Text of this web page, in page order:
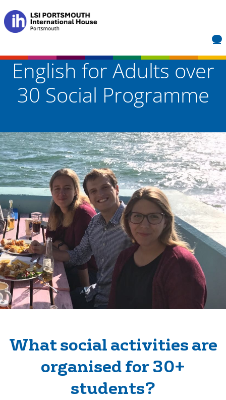
English for Adults over
30 Social Programme
What social activities are
organised for 30+
students?